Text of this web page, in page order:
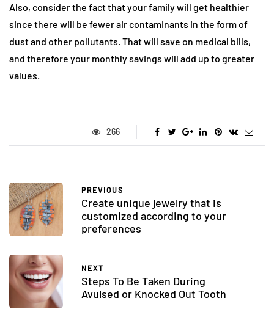
Also, consider the fact that your family will get healthier
since there will be fewer air contaminants in the form of
dust and other pollutants. That will save on medical bills,
and therefore your monthly savings will add up to greater
values.
266
PREVIOUS
Create unique jewelry that is
customized according to your
preferences
NEXT
Steps To Be Taken During
Avulsed or Knocked Out Tooth